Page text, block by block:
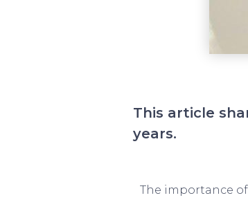
This article
years.
The importance of